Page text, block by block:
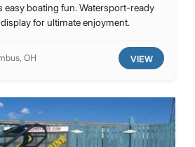
easy boating fun. Watersport-ready
for ultimate enjoyment.
OH VIEW